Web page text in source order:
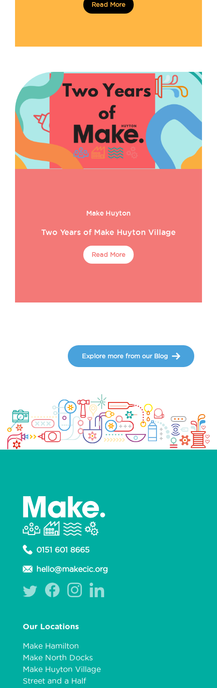
Read More
Make Huyton
Two Years of Make Huyton Village
Read More
Explore more from our Blog
0151 601 8665
hello@makecic.org
Our Locations
Make Hamilton
Make North Docks
Make Huyton Village
Street and a Half